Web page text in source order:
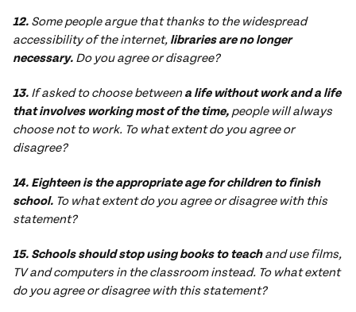
12.Some people argue that thanks to the widespread
accessibility of the internet, libraries are no longer
necessary.Do you agree or disagree?
13.If asked to choose betweena life without work and a life
that involves working most of the time,people will always
choose not to work. To what extent do you agree or
disagree?
14. Eighteen is the appropriate age for children to finish
school.To what extent do you agree or disagree with this
statement?
15. Schools should stop using books to teachand use films,
TV and computers in the classroom instead. To what extent
do you agree or disagree with this statement?